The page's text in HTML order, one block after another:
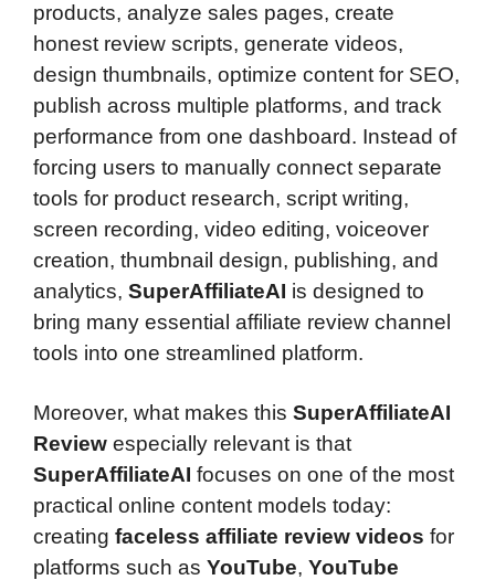
products, analyze sales pages, create
honest review scripts, generate videos,
design thumbnails, optimize content for SEO,
publish across multiple platforms, and track
performance from one dashboard. Instead of
forcing users to manually connect separate
tools for product research, script writing,
screen recording, video editing, voiceover
creation, thumbnail design, publishing, and
analytics, SuperAffiliateAI is designed to
bring many essential affiliate review channel
tools into one streamlined platform.
Moreover, what makes this SuperAffiliateAI
Review especially relevant is that
SuperAffiliateAI focuses on one of the most
practical online content models today:
creating faceless affiliate review videos for
platforms such as YouTube, YouTube